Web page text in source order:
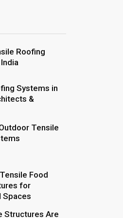
Roofing
Systems in
&
Tensile
Food
for
Spaces
Structures Are